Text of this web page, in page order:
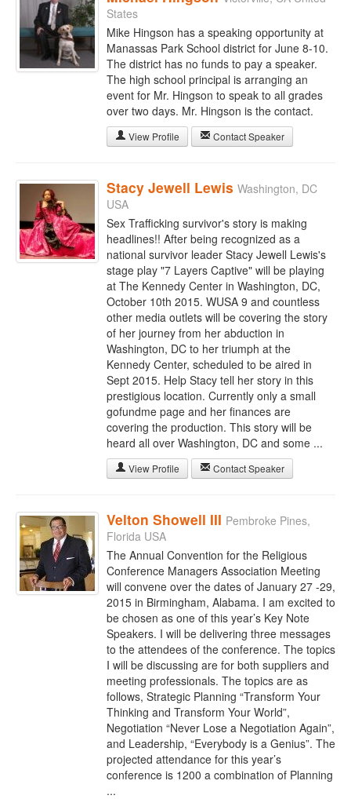
States
Mike Hingson has a speaking opportunity at
Manassas Park School district for June 8-10.
The district has no funds to pay a speaker.
The high school principal is arranging an
event for Mr. Hingson to speak to all grades
over two days. Mr. Hingson is the contact.
View Profile Contact Speaker
Stacy Jewell Lewis Washington, DC
USA
Sex Trafficking survivor's story is making
headlines!! After being recognized as a
national survivor leader Stacy Jewell Lewis's
stage play "7 Layers Captive" will be playing
at The Kennedy Center in Washington, DC,
October 10th 2015. WUSA 9 and countless
other media outlets will be covering the story
of her journey from her abduction in
Washington, DC to her triumph at the
Kennedy Center, scheduled to be aired in
Sept 2015. Help Stacy tell her story in this
prestigious location. Currently only a small
gofundme page and her finances are
covering the production. This story will be
heard all over Washington, DC and some ...
View Profile Contact Speaker
Velton Showell III Pembroke Pines,
Florida USA
The Annual Convention for the Religious
Conference Managers Association Meeting
will convene over the dates of January 27 -29,
2015 in Birmingham, Alabama. I am excited to
be chosen as one of this year’s Key Note
Speakers. I will be delivering three messages
to the attendees of the conference. The topics
I will be discussing are for both suppliers and
meeting professionals. The topics are as
follows, Strategic Planning “Transform Your
Thinking and Transform Your World”,
Negotiation “Never Lose a Negotiation Again”,
and Leadership, “Everybody is a Genius”. The
projected attendance for this year’s
conference is 1200 a combination of Planning
...